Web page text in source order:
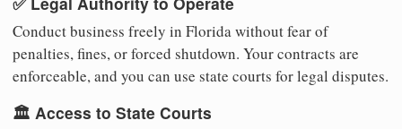
Conduct business freely in Florida without fear of
penalties, fines, or forced shutdown. Your contracts are
enforceable, and you can use state courts for legal disputes.
🏛️ Access to State Courts